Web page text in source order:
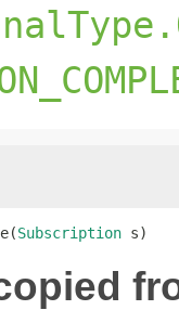
Subscription s)